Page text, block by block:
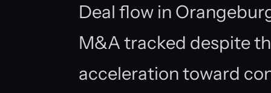
Deal flow in
M&A tracked despite
acceleration toward